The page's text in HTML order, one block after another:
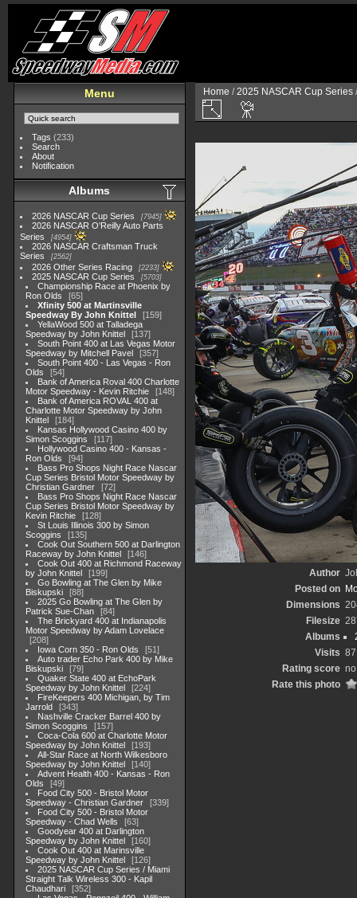
Menu
Tags (233)
Search
About
Notification
Albums
2026 NASCAR Cup Series 7945
2026 NASCAR O'Reilly Auto Parts
Series
4954
2026 NASCAR Craftsman Truck
Series
2562
2026 Other Series Racing 2233
2025 NASCAR Cup Series 5703
Championship Race at Phoenix by
Ron Olds
65
Xfinity 500 at Martinsville
Speedway By John Knittel
159
YellaWood 500 at Talladega
Speedway by John Knittel
137
South Point 400 at Las Vegas Motor
Speedway by Mitchell Pavel
357
South Point 400 - Las Vegas - Ron
Olds
54
Bank of America Roval 400 Charlotte
Motor Speedway - Kevin Ritchie
148
Bank of America ROVAL 400 at
Charlotte Motor Speedway by John
Knittel
184
Kansas Hollywood Casino 400 by
Simon Scoggins
117
Hollywood Casino 400 - Kansas -
Ron Olds
94
Bass Pro Shops Night Race Nascar
Cup Series Bristol Motor Speedway by
Christian Gardner
72
Bass Pro Shops Night Race Nascar
Cup Series Bristol Motor Speedway by
Kevin Ritchie
128
St Louis Illinois 300 by Simon
Scoggins
135
Cook Out Southern 500 at Darlington
Raceway by John Knittel
146
Cook Out 400 at Richmond Raceway
by John Knittel
199
Go Bowling at The Glen by Mike
Biskupski
88
2025 Go Bowling at The Glen by
Patrick Sue-Chan
84
The Brickyard 400 at Indianapolis
Motor Speedway by Adam Lovelace
208
Iowa Corn 350 - Ron Olds
51
Auto trader Echo Park 400 by Mike
Biskupski
79
Quaker State 400 at EchoPark
Speedway by John Knittel
224
FireKeepers 400 Michigan, by Tim
Jarrold
343
Nashville Cracker Barrel 400 by
Simon Scoggins
157
Coca-Cola 600 at Charlotte Motor
Speedway by John Knittel
193
All-Star Race at North Wilkesboro
Speedway by John Knittel
140
Advent Health 400 - Kansas - Ron
Olds
49
Food City 500 - Bristol Motor
Speedway - Christian Gardner
339
Food City 500 - Bristol Motor
Speedway - Chad Wells
63
Goodyear 400 at Darlington
Speedway by John Knittel
160
Cook Out 400 at Marinsville
Speedway by John Knittel
126
2025 NASCAR Cup Series / Miami
Straight Talk Wireless 300 - Kapil
Chaudhari
352
Home /2025 NASCAR Cup Series
Author
Posted on
Dimensions
Filesize
Albums
Visits
Rating score
Rate this photo